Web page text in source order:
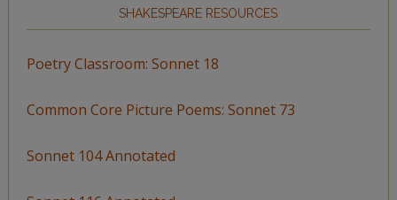
SHAKESPEARE RESOURCES
Poetry Classroom: Sonnet 18
Common Core Picture Poems: Sonnet 73
Sonnet 104 Annotated